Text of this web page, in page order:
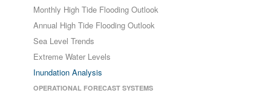
Monthly High Tide Flooding Outlook
Annual High Tide Flooding Outlook
Sea Level Trends
Extreme Water Levels
Inundation Analysis
OPERATIONAL FORECAST SYSTEMS